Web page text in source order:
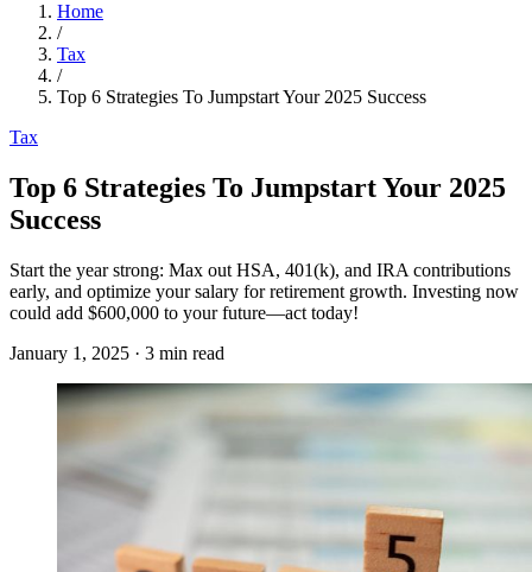
Home
/
Tax
/
Top 6 Strategies To Jumpstart Your 2025 Success
Tax
Top 6 Strategies To Jumpstart Your 2025
Success
Start the year strong: Max out HSA, 401(k), and IRA contributions
early, and optimize your salary for retirement growth. Investing now
could add $600,000 to your future—act today!
January 1, 2025 · 3 min read